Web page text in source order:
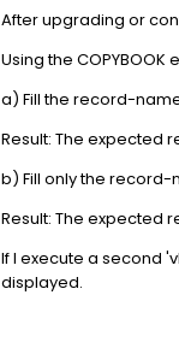
After upgrading or
Using the
a) Fill the record-
Result: The expected
b) Fill only the
Result: The expected
If I execute a second
displayed.